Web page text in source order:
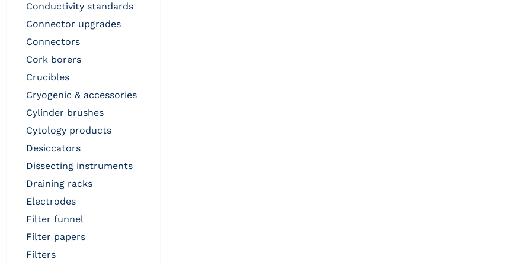
conductivity standards
connector upgrades
connectors
cork borers
crucibles
cryogenic & accessories
cylinder brushes
cytology products
desiccators
dissecting instruments
draining racks
electrodes
filter funnel
filter papers
filters